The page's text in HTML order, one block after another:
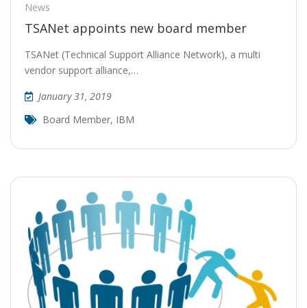
News
TSANet appoints new board member
TSANet (Technical Support Alliance Network), a multi
vendor support alliance,…
January 31, 2019
Board Member, IBM